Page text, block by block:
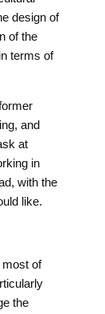
design of
of the
terms of
and
at
in
with the
like.
most of
the